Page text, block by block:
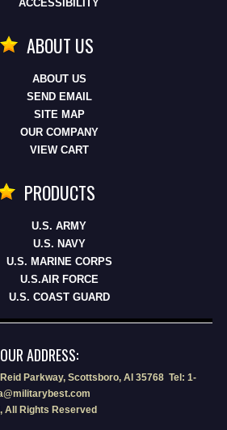
ACCESSIBILITY
ABOUT US
ABOUT US
SEND EMAIL
SITE MAP
OUR COMPANY
VIEW CART
PRODUCTS
U.S. ARMY
U.S. NAVY
U.S. MARINE CORPS
U.S.AIR FORCE
U.S. COAST GUARD
OUR ADDRESS:
Parkway, Scottsboro, Al 35768 Tel: 1-
All Rights Reserved